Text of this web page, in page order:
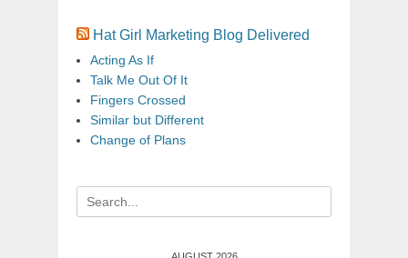
Hat Girl Marketing Blog Delivered
Acting As If
Talk Me Out Of It
Fingers Crossed
Similar but Different
Change of Plans
Search
for: